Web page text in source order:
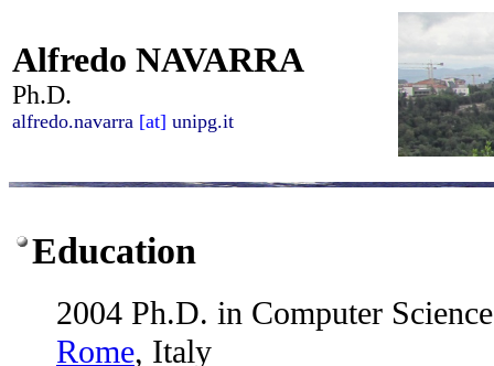
Alfredo NAVARRA
Ph.D.
alfredo.navarra [at] unipg.it
Education
2004 Ph.D. in Computer
Rome, Italy